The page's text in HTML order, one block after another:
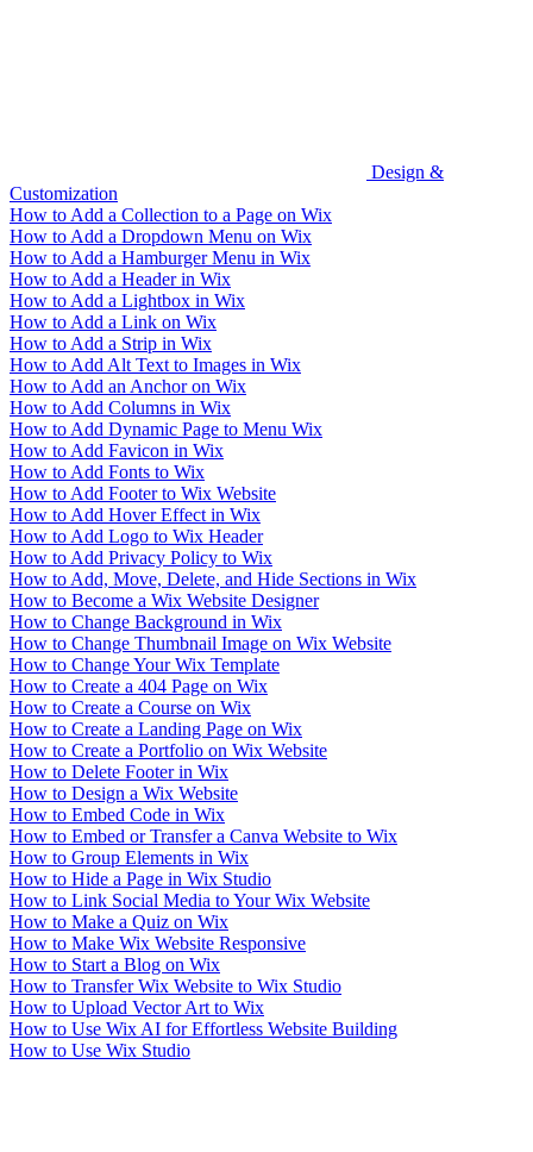
Design &
Customization
How to Add a Collection to a Page on Wix
How to Add a Dropdown Menu on Wix
How to Add a Hamburger Menu in Wix
How to Add a Header in Wix
How to Add a Lightbox in Wix
How to Add a Link on Wix
How to Add a Strip in Wix
How to Add Alt Text to Images in Wix
How to Add an Anchor on Wix
How to Add Columns in Wix
How to Add Dynamic Page to Menu Wix
How to Add Favicon in Wix
How to Add Fonts to Wix
How to Add Footer to Wix Website
How to Add Hover Effect in Wix
How to Add Logo to Wix Header
How to Add Privacy Policy to Wix
How to Add, Move, Delete, and Hide Sections in Wix
How to Become a Wix Website Designer
How to Change Background in Wix
How to Change Thumbnail Image on Wix Website
How to Change Your Wix Template
How to Create a 404 Page on Wix
How to Create a Course on Wix
How to Create a Landing Page on Wix
How to Create a Portfolio on Wix Website
How to Delete Footer in Wix
How to Design a Wix Website
How to Embed Code in Wix
How to Embed or Transfer a Canva Website to Wix
How to Group Elements in Wix
How to Hide a Page in Wix Studio
How to Link Social Media to Your Wix Website
How to Make a Quiz on Wix
How to Make Wix Website Responsive
How to Start a Blog on Wix
How to Transfer Wix Website to Wix Studio
How to Upload Vector Art to Wix
How to Use Wix AI for Effortless Website Building
How to Use Wix Studio